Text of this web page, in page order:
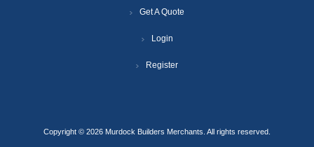
Get A Quote
Login
Register
Copyright © 2026 Murdock Builders Merchants. All rights reserved.